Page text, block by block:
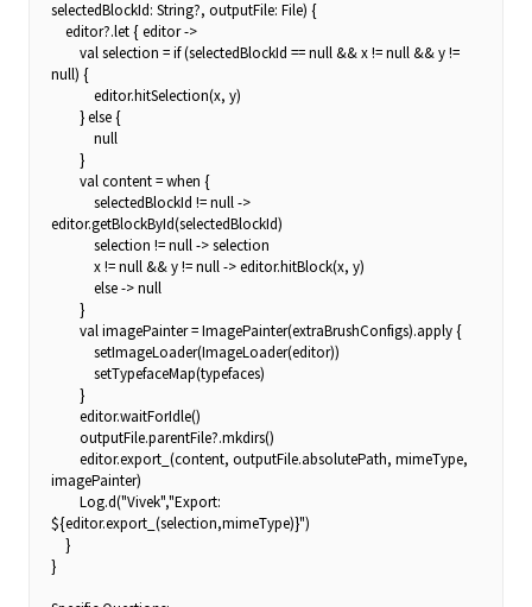
selectedBlockId: String?, outputFile: File) {
editor?.let { editor ->
val selection = if (selectedBlockId == null && x != null && y !=
null) {
editor.hitSelection(x, y)
} else {
null
}
val content = when {
selectedBlockId != null ->
editor.getBlockById(selectedBlockId)
selection != null -> selection
x != null && y != null -> editor.hitBlock(x, y)
else -> null
}
val imagePainter = ImagePainter(extraBrushConfigs).apply {
setImageLoader(ImageLoader(editor))
setTypefaceMap(typefaces)
}
editor.waitForIdle()
outputFile.parentFile?.mkdirs()
editor.export_(content, outputFile.absolutePath, mimeType,
imagePainter)
Log.d("Vivek","Export:
${editor.export_(selection,mimeType)}")
}
}